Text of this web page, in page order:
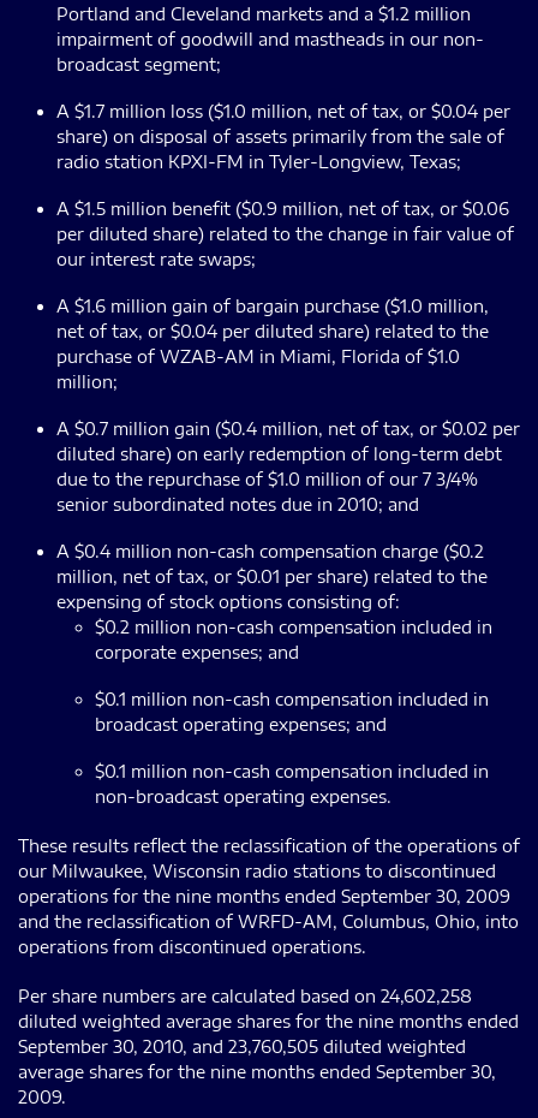
Portland and Cleveland markets and a $1.2 million
impairment of goodwill and mastheads in our non-
broadcast segment;
A $1.7 million loss ($1.0 million, net of tax, or $0.04 per
share) on disposal of assets primarily from the sale of
radio station KPXI-FM in Tyler-Longview, Texas;
A $1.5 million benefit ($0.9 million, net of tax, or $0.06
per diluted share) related to the change in fair value of
our interest rate swaps;
A $1.6 million gain of bargain purchase ($1.0 million,
net of tax, or $0.04 per diluted share) related to the
purchase of WZAB-AM in Miami, Florida of $1.0
million;
A $0.7 million gain ($0.4 million, net of tax, or $0.02 per
diluted share) on early redemption of long-term debt
due to the repurchase of $1.0 million of our 7 3/4%
senior subordinated notes due in 2010; and
A $0.4 million non-cash compensation charge ($0.2
million, net of tax, or $0.01 per share) related to the
expensing of stock options consisting of:
$0.2 million non-cash compensation included in
corporate expenses; and
$0.1 million non-cash compensation included in
broadcast operating expenses; and
$0.1 million non-cash compensation included in
non-broadcast operating expenses.
These results reflect the reclassification of the operations of
our Milwaukee, Wisconsin radio stations to discontinued
operations for the nine months ended September 30, 2009
and the reclassification of WRFD-AM, Columbus, Ohio, into
operations from discontinued operations.
Per share numbers are calculated based on 24,602,258
diluted weighted average shares for the nine months ended
September 30, 2010, and 23,760,505 diluted weighted
average shares for the nine months ended September 30,
2009.